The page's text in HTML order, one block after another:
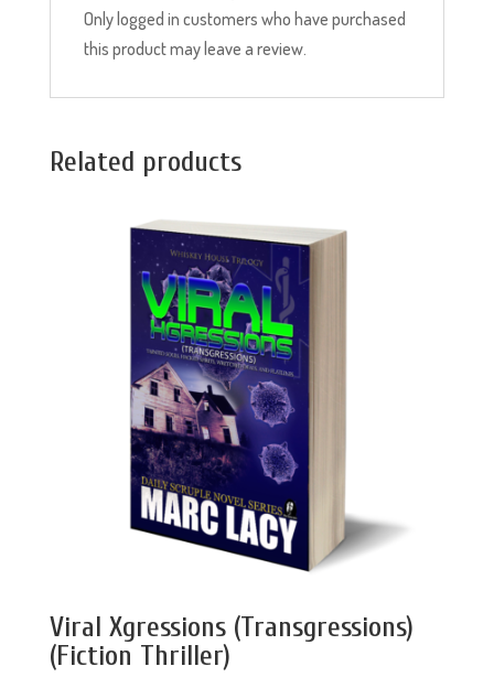
Only logged in customers who have purchased
this product may leave a review.
Related products
Viral Xgressions (Transgressions)
(Fiction Thriller)